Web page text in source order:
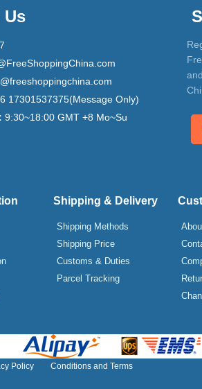
Us
17301537375(Message Only)
9:30~18:00 GMT +8 Mo~Su
Shipping & Delivery
Shipping Methods
Shipping Price
Customs & Duties
Parcel Tracking
Policy Conditions and Terms